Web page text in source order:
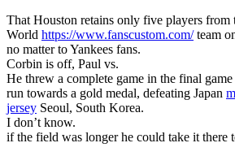
That Houston retains only five players from
World https://www.fanscustom.com/team
no matter to Yankees fans.
Corbin is off, Paul vs.
He threw a complete game in the final game
run towards a gold medal, defeating Japan
jersey Seoul, South Korea.
I don’t know.
if the field was longer he could take it there